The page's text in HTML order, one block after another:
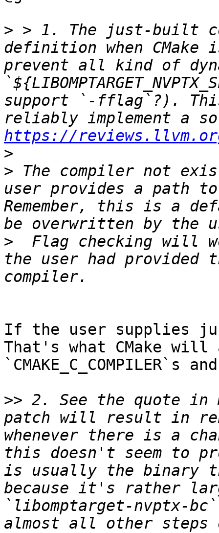
> > 1. The just-built
definition when
prevent all kind of
support `-fflag`?).
https://
>
> The compiler not
user provides a path
Remember, this is a
>
Flag checking will
the user had
If the user supplies
That's what CMake
`CMAKE_C_COMPILER`s
>> 2. See the quote in
patch will result in
whenever there is a
this doesn't seem to
is usually the binary
because it's rather
`libomptarget-nvptx-
almost all other